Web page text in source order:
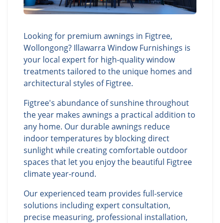
Looking for premium awnings in Figtree,
Wollongong? Illawarra Window Furnishings is
your local expert for high-quality window
treatments tailored to the unique homes and
architectural styles of Figtree.
Figtree's abundance of sunshine throughout
the year makes awnings a practical addition to
any home. Our durable awnings reduce
indoor temperatures by blocking direct
sunlight while creating comfortable outdoor
spaces that let you enjoy the beautiful Figtree
climate year-round.
Our experienced team provides full-service
solutions including expert consultation,
precise measuring, professional installation,